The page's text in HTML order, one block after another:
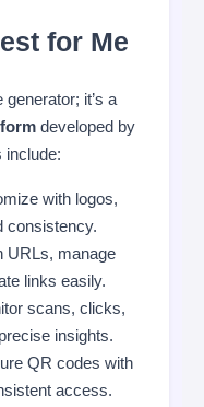
for Me
it’s a
developed by
include:
with logos,
consistency.
URLs, manage
links easily.
scans, clicks,
insights.
QR codes with
access.